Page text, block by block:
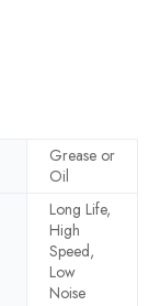
Grease or
Oil
Long Life,
High
Speed,
Low
Noise